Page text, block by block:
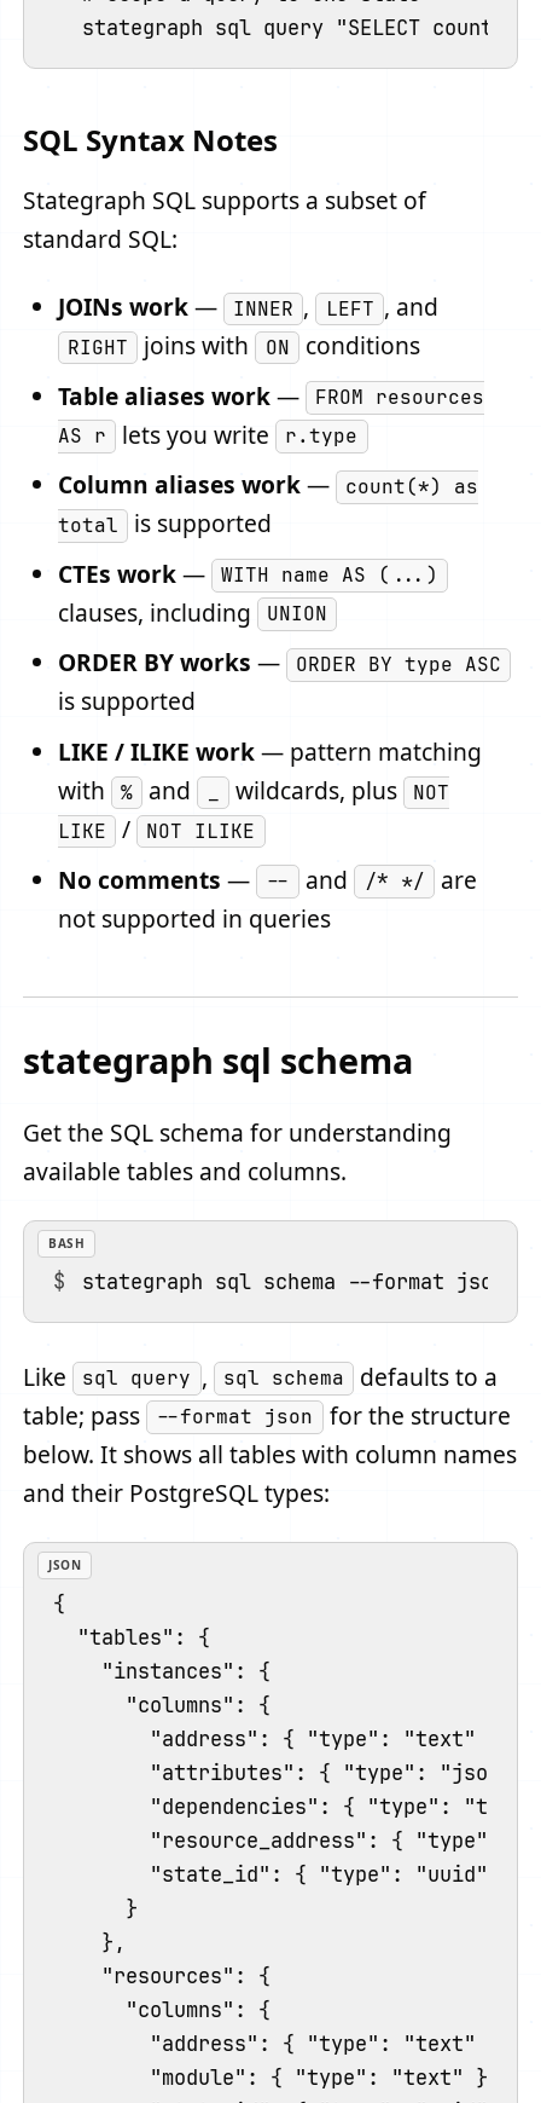
SQL Syntax Notes
Stategraph SQL supports a subset of
standard SQL:
JOINs work— INNER , LEFT , and
RIGHT joins with ON conditions
Table aliases work—
FROM resources
AS r
lets you write r.type
Column aliases work—
count(*) as
total
is supported
CTEs work— WITH name AS (...)
clauses, including UNION
ORDER BY works — ORDER BY type ASC
is supported
LIKE / ILIKE work— pattern matching
with
% and wildcards, plus
NOT
LIKE
/ NOT ILIKE
No comments — -- and /* */ are
not supported in queries
stategraph sql schema
Get the SQL schema for understanding
available tables and columns.
BASH
Like sql query , sql schema defaults to a
table; pass --format json for the structure
below. It shows all tables with column names
and their PostgreSQL types:
{
  "tables": {
    "instances": {
      "columns": {
        "address": { "type": "text" },
"attributes": { "type": "jsonb"
"dependencies": { "type":
"resource_address": { "type":
        "state_id": { "type": "uuid" }
      }
    },
    "resources": {
      "columns": {
        "address": { "type": "text" },
        "module": { "type": "text" },
JSON